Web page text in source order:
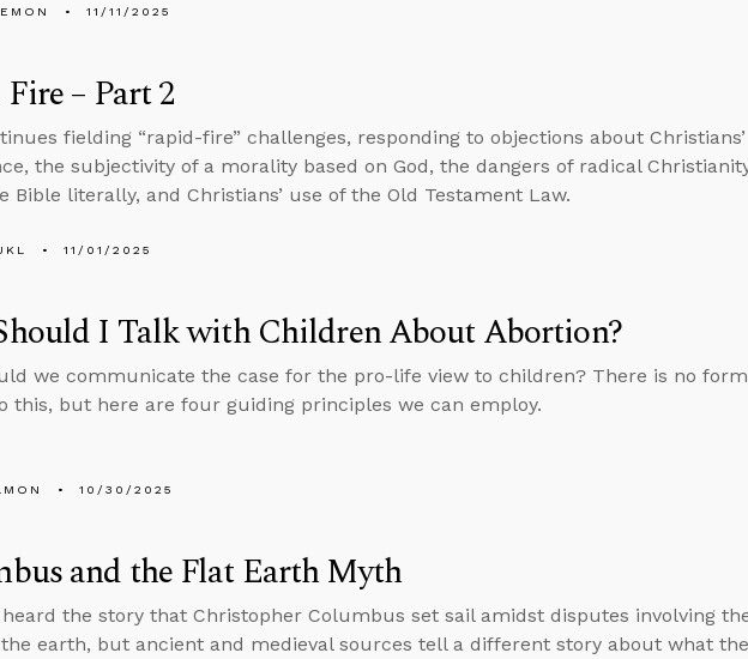
11/11/2025
– Part 2
fielding “rapid-fire” challenges, responding to objections about Christians’
the subjectivity of a morality based on God, the dangers of radical
Bible literally, and Christians’ use of the Old Testament Law.
11/01/2025
I Talk with Children About Abortion?
we communicate the case for the pro-life view to children? There is no
this, but here are four guiding principles we can employ.
10/30/2025
and the Flat Earth Myth
heard the story that Christopher Columbus set sail amidst disputes involving
earth, but ancient and medieval sources tell a different story about what the